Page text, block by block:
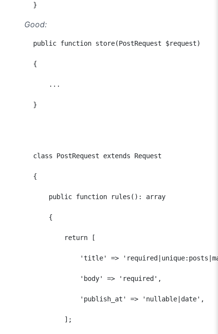
}
Good:
public function store(PostRequest $request)
{
...
}
class PostRequest extends Request
{
public function rules(): array
{
return [
'title' =>
'body' => 'required',
'publish_at' => 'nullable|date',
];